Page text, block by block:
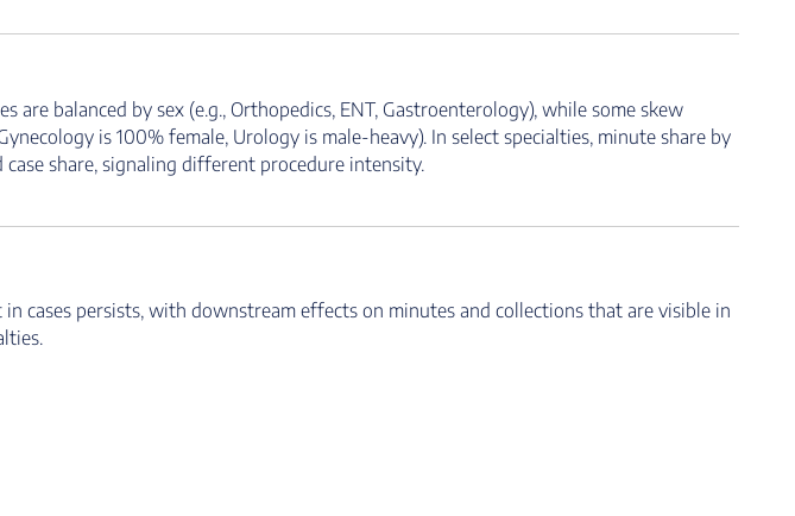
are balanced by sex (e.g., Orthopedics, ENT, Gastroenterology), while some skew
is 100% female, Urology is male-heavy). In select specialties, minute share by
case share, signaling different procedure intensity.
cases persists, with downstream effects on minutes and collections that are visible in